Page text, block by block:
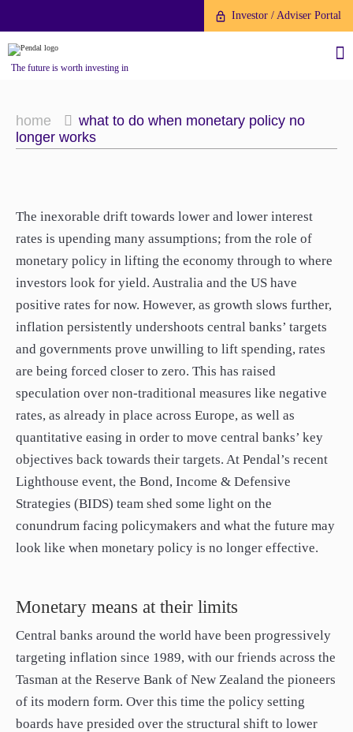
Investment capabilities
Our People
Our Brand
Financial Year End
Products
Fund Application
To invest directly with Pendal
you can apply online via our
Online Applications Portal or by
paper.
Apply Online
Paper form (PDF)
The Point
News
Contact us
Investor / Adviser Portal
The future is worth investing in
home
what to do when monetary policy no
longer works
The inexorable drift towards lower and lower interest
rates is upending many assumptions; from the role of
monetary policy in lifting the economy through to where
investors look for yield. Australia and the US have
positive rates for now. However, as growth slows further,
inflation persistently undershoots central banks’ targets
and governments prove unwilling to lift spending, rates
are being forced closer to zero. This has raised
speculation over non-traditional measures like negative
rates, as already in place across Europe, as well as
quantitative easing in order to move central banks’ key
objectives back towards their targets. At Pendal’s recent
Lighthouse event, the Bond, Income & Defensive
Strategies (BIDS) team shed some light on the
conundrum facing policymakers and what the future may
look like when monetary policy is no longer effective.
Monetary means at their limits
Central banks around the world have been progressively
targeting inflation since 1989, with our friends across the
Tasman at the Reserve Bank of New Zealand the pioneers
of its modern form. Over this time the policy setting
boards have presided over the structural shift to lower